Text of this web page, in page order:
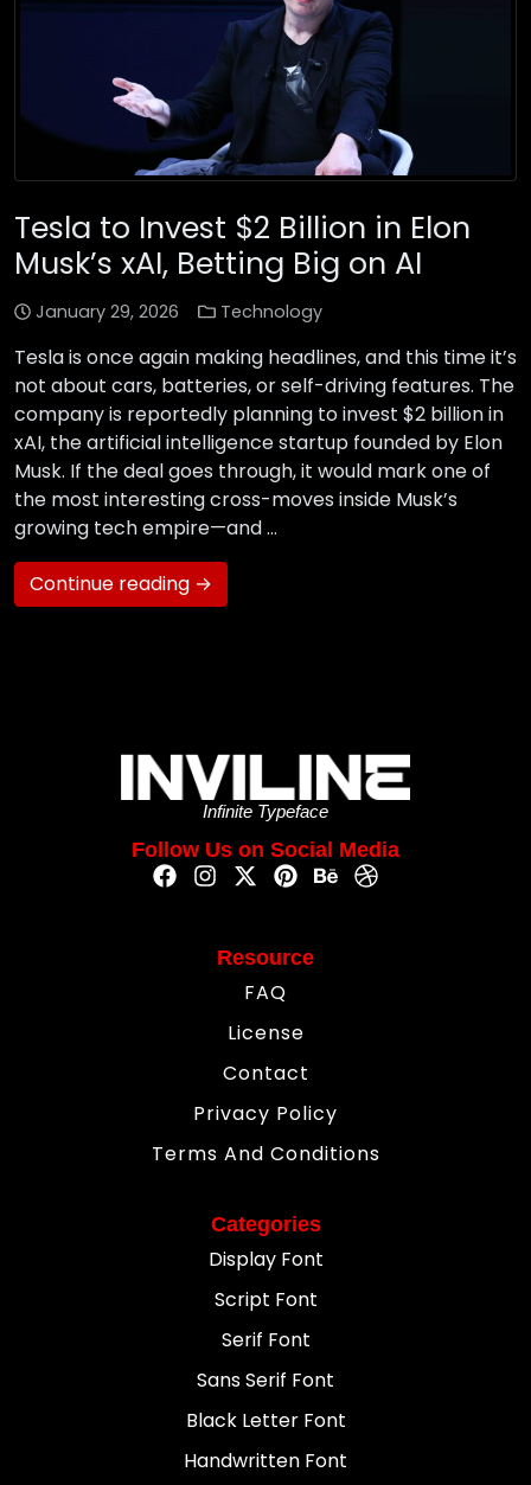
Tesla to Invest $2 Billion in Elon
Musk’s xAI, Betting Big on AI
January 29, 2026 Technology
Tesla is once again making headlines, and this time it’s
not about cars, batteries, or self-driving features. The
company is reportedly planning to invest $2 billion in
xAI, the artificial intelligence startup founded by Elon
Musk. If the deal goes through, it would mark one of
the most interesting cross-moves inside Musk’s
growing tech empire—and …
Continue reading →
Infinite Typeface
Follow Us on Social Media
Resource
FAQ
License
Contact
Privacy Policy
Terms And Conditions
Categories
Display Font
Script Font
Serif Font
Sans Serif Font
Black Letter Font
Handwritten Font